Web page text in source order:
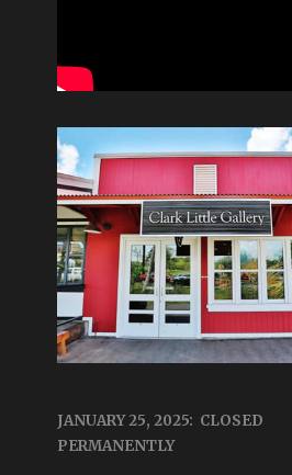
JANUARY 25, 2025: CLOSED
PERMANENTLY